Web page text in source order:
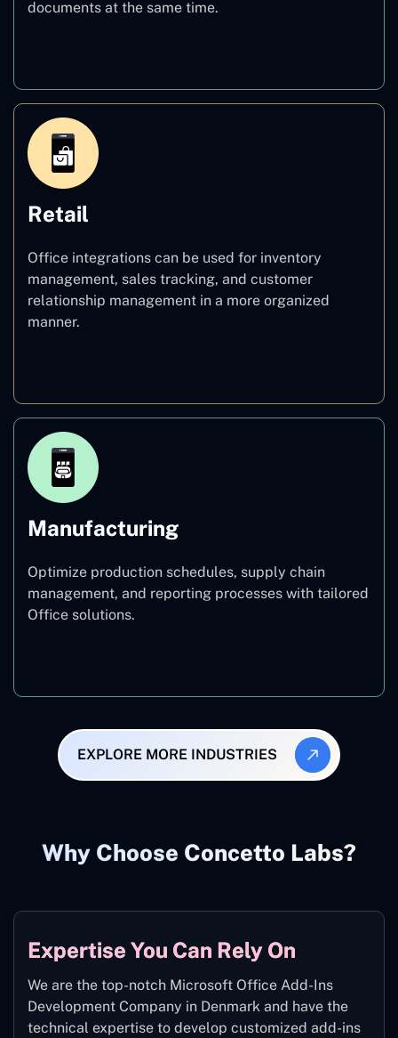
documents at the same time.
Retail
Office integrations can be used for inventory
management, sales tracking, and customer
relationship management in a more organized
manner.
Manufacturing
Optimize production schedules, supply chain
management, and reporting processes with tailored
Office solutions.
EXPLORE MORE INDUSTRIES
Why Choose Concetto Labs?
Expertise You Can Rely On
We are the top-notch Microsoft Office Add-Ins
Development Company in Denmark and have the
technical expertise to develop customized add-ins